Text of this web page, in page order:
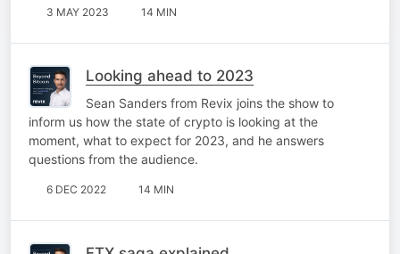
3 MAY 2023 14 MIN
Looking ahead to 2023
Sean Sanders from Revix joins the show to
inform us how the state of crypto is looking at the
moment, what to expect for 2023, and he answers
questions from the audience.
6 DEC 2022 14 MIN